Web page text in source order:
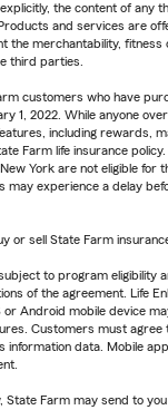
the content of any
and services are
the merchantability, fitness
third parties.
customers who have
1, 2022. While anyone
including rewards,
Farm life insurance
York are not eligible for
may experience a delay
or sell State Farm
to program eligibility
of the agreement. Life
Android mobile device
Customers must
information data. Mobile
State Farm may send to